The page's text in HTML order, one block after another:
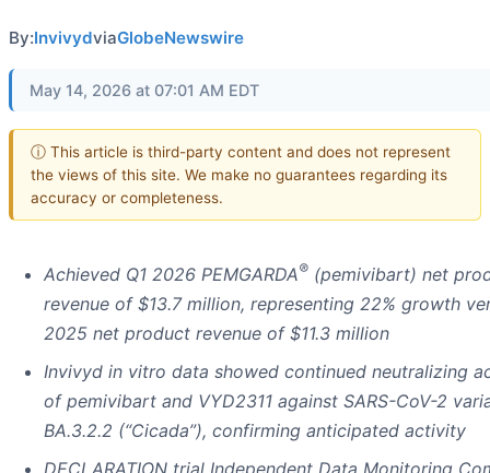
By:InvivydviaGlobeNewswire
May 14, 2026 at 07:01 AM EDT
ⓘ This article is third-party content and does not represent
the views of this site. We make no guarantees regarding its
accuracy or completeness.
Achieved Q1 2026 PEMGARDA® (pemivibart) net
revenue of $13.7 million, representing 22% growth
2025 net product revenue of $11.3 million
Invivyd in vitro data showed continued neutralizing
of pemivibart and VYD2311 against SARS-CoV-2
BA.3.2.2 (“Cicada”), confirming anticipated activity
DECLARATION trial Independent Data Monitoring